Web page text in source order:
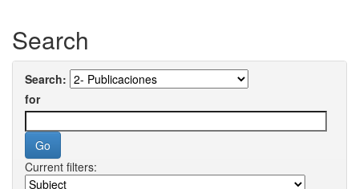
Search
Search:
for
Current filters: